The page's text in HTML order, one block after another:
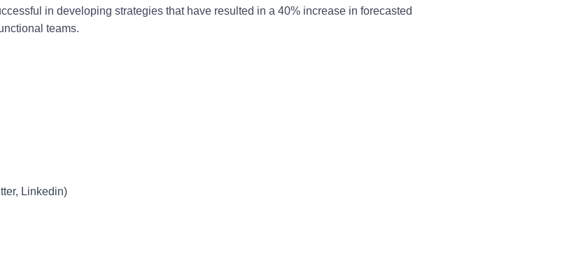
in developing strategies that have resulted in a 40% increase in forecasted
teams.
Linkedin)